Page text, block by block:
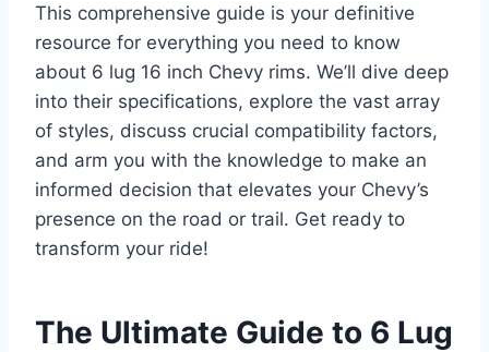
This comprehensive guide is your definitive
resource for everything you need to know
about 6 lug 16 inch Chevy rims. We’ll dive deep
into their specifications, explore the vast array
of styles, discuss crucial compatibility factors,
and arm you with the knowledge to make an
informed decision that elevates your Chevy’s
presence on the road or trail. Get ready to
transform your ride!
The Ultimate Guide to 6 Lug